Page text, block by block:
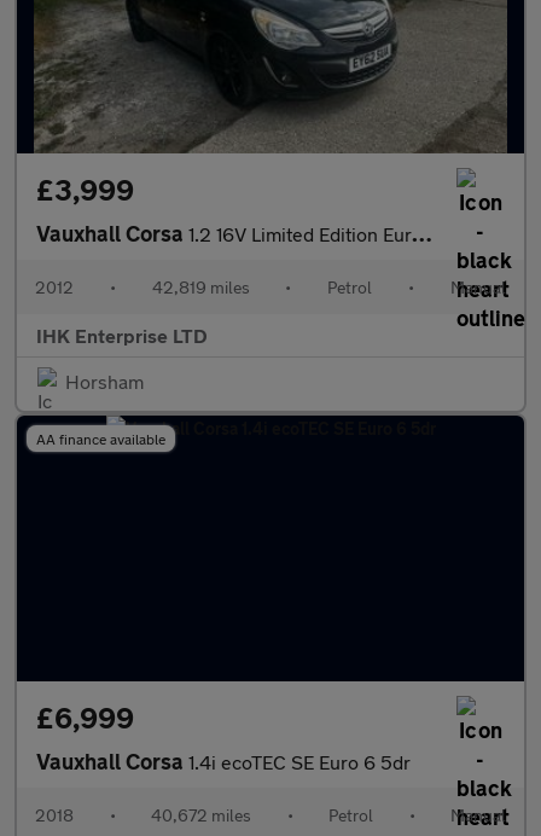
£3,999
Vauxhall Corsa 1.2 16V Limited Edition Euro 5 5dr
2012 • 42,819 miles • Petrol • Manual
IHK Enterprise LTD
Horsham
AA finance available
£6,999
Vauxhall Corsa 1.4i ecoTEC SE Euro 6 5dr
2018 • 40,672 miles • Petrol • Manual